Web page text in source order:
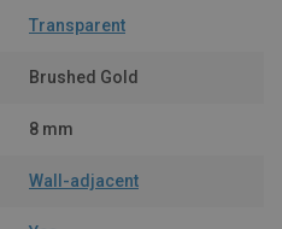
Transparent
Brushed Gold
8 mm
Wall-adjacent